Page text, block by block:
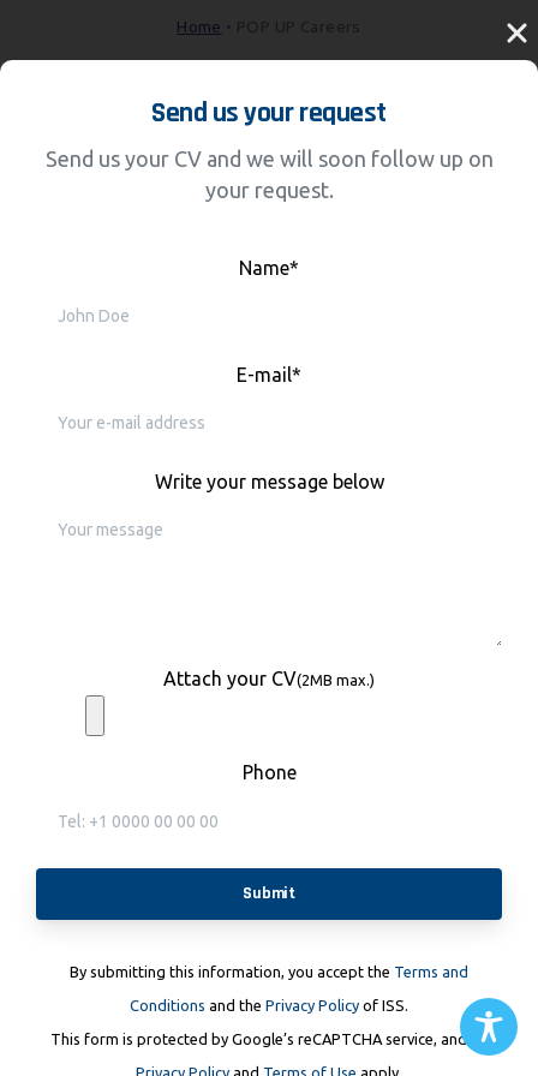
Send us your request
Send us your CV and we will soon follow up on
your request.
Name*
E-mail*
Write your message below
Attach your CV(2MB max.)
Phone
By submitting this information, you accept the Terms and
Conditions and the Privacy Policy of ISS.
This form is protected by Google’s reCAPTCHA service, and its
Privacy Policy and Terms of Use apply.
Home • POP UP Careers